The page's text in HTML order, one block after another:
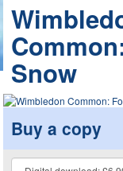
Snow
Buy a copy